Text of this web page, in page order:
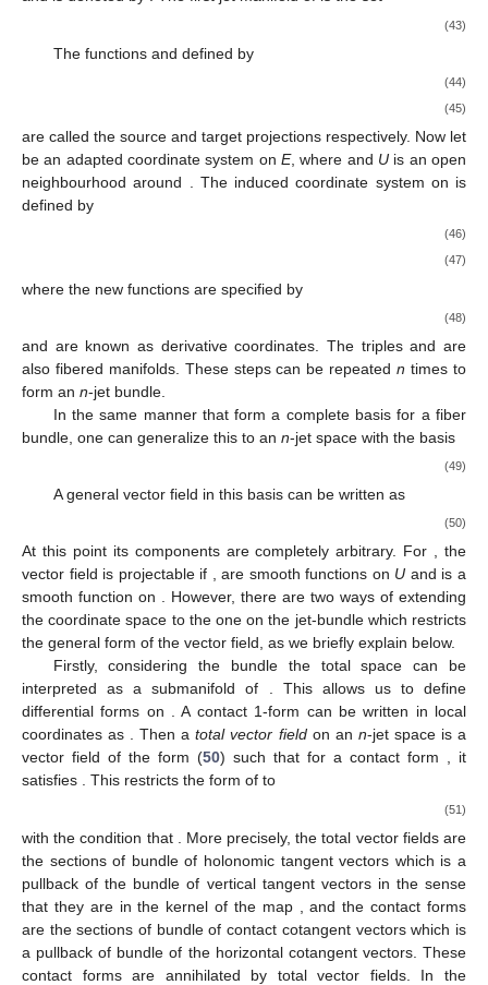
(43)
The functions and defined by
(44)
(45)
are called the source and target projections respectively. Now let
be an adapted coordinate system on E, where and U is an open
neighbourhood around
. The induced coordinate system on is
defined by
(46)
(47)
where the new functions are specified by
(48)
and are known as derivative coordinates. The triplesandare
also fibered manifolds. These steps can be repeatedn times to
form an n-jet bundle.
In the same manner thatform a complete basis for a fiber
bundle, one can generalize this to an n-jet space with the basis
(49)
A general vector field in this basis can be written as
(50)
At this point its components are completely arbitrary. For , the
vector field is projectable if ,are smooth functions on U and is a
smooth function on . However, there are two ways of extending
the coordinate space to the one on the jet-bundle which restricts
the general form of the vector field, as we briefly explain below.
Firstly, considering the bundle the total spacecan be
interpreted as a submanifold of . This allows us to define
differential forms on . A contact 1-form can be written in local
coordinates as . Then atotal vector field on an n-jet space is a
vector field of the form (50) such that for a contact form , it
satisfies . This restricts the form of to
(51)
with the condition that
. More precisely, the total vector fields are
the sections of bundle of holonomic tangent vectors which is a
pullback of the bundle of vertical tangent vectors in the sense
that they are in the kernel of the map
, and the contact forms
are the sections of bundle of contact cotangent vectors which is
a pullback of bundle of the horizontal cotangent vectors. These
contact forms are annihilated by total vector fields. In the